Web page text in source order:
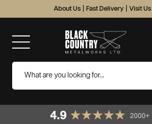
About Us Fast Delivery Visit Us